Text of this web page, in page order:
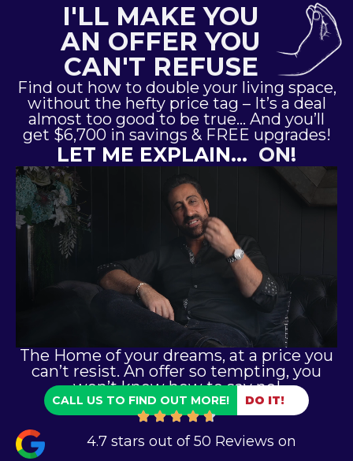
I'LL MAKE YOU
AN OFFER YOU
CAN'T REFUSE
Find out how to double your living space,
without the hefty price tag – It’s a deal
almost too good to be true… And you’ll
get $6,700 in savings & FREE upgrades!
LET ME EXPLAIN… ON!
The Home of your dreams, at a price you
can’t resist. An offer so tempting, you
won’t know how to say no!
CALL US TO FIND OUT MORE! DO IT!
4.7 stars out of 50 Reviews on